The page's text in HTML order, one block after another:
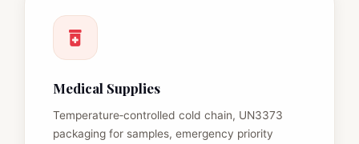
Medical Supplies
Temperature‑controlled cold chain, UN3373
packaging for samples, emergency priority